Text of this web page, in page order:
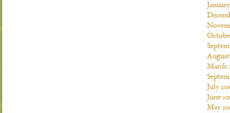
August
March
July
June
May